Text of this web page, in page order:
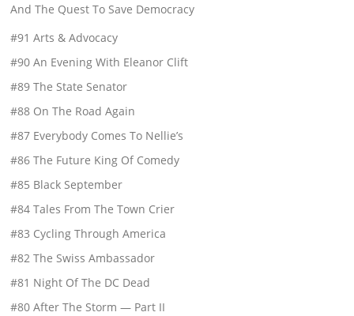
And The Quest To Save Democracy
#91 Arts & Advocacy
#90 An Evening With Eleanor Clift
#89 The State Senator
#88 On The Road Again
#87 Everybody Comes To Nellie’s
#86 The Future King Of Comedy
#85 Black September
#84 Tales From The Town Crier
#83 Cycling Through America
#82 The Swiss Ambassador
#81 Night Of The DC Dead
#80 After The Storm — Part II